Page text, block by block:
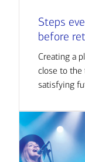
Steps
before
Creating a
close to
satisfying